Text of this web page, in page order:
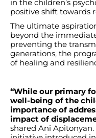
in the children’s
positive shift towards
The ultimate
beyond the
preventing the
generations, the
of healing and
“While our primary
well-being of the
importance of
impact of
shared Ani